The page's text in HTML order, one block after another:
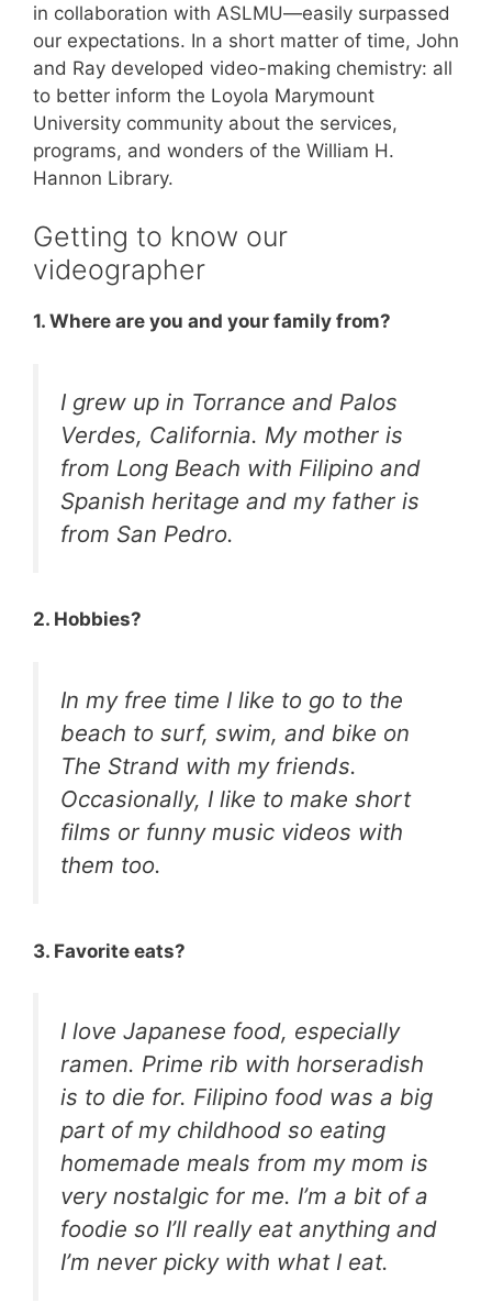
in collaboration with ASLMU—easily surpassed
our expectations. In a short matter of time, John
and Ray developed video-making chemistry: all
to better inform the Loyola Marymount
University community about the services,
programs, and wonders of the William H.
Hannon Library.
Getting to know our
videographer
1. Where are you and your family from?
I grew up in Torrance and Palos
Verdes, California. My mother is
from Long Beach with Filipino and
Spanish heritage and my father is
from San Pedro.
2. Hobbies?
In my free time I like to go to the
beach to surf, swim, and bike on
The Strand with my friends.
Occasionally, I like to make short
films or funny music videos with
them too.
3. Favorite eats?
I love Japanese food, especially
ramen. Prime rib with horseradish
is to die for. Filipino food was a big
part of my childhood so eating
homemade meals from my mom is
very nostalgic for me. I’m a bit of a
foodie so I’ll really eat anything and
I’m never picky with what I eat.